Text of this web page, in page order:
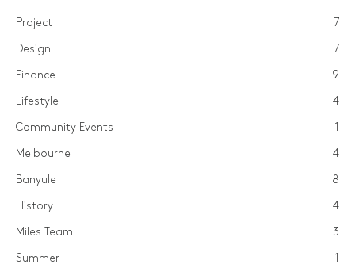
Project 7
Design 7
Finance 9
Lifestyle 4
Community Events 1
Melbourne 4
Banyule 8
History 4
Miles Team 3
Summer 1